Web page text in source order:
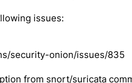
issues:
security-onion/issues/835
from snort/suricata